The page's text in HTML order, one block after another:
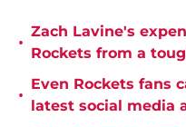
•
Zach Lavine's
Rockets from a
•
Even Rockets fans
latest social media